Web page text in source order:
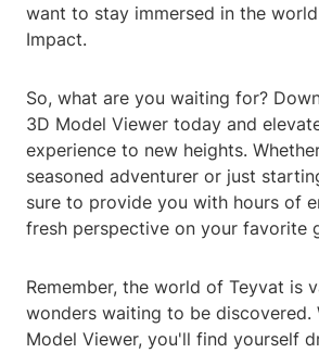
want to stay immersed in the
Impact.
So, what are you waiting for?
3D Model Viewer today and
experience to new heights.
seasoned adventurer or just
sure to provide you with hours of
fresh perspective on your favorite
Remember, the world of Teyvat is
wonders waiting to be discovered.
Model Viewer, you'll find yourself